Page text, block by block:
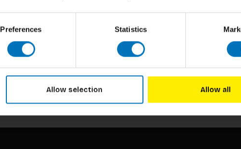
Preferences Statistics
Allow selection Allow all
Subscribe to our newsletter
Stay up to date with our latest offers
Subscribe